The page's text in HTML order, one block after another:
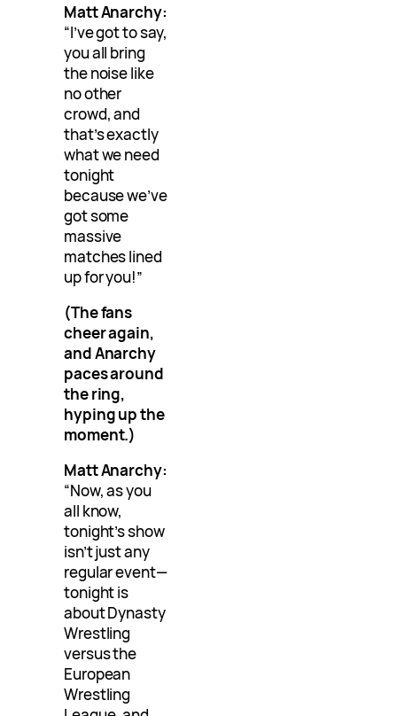
Matt Anarchy:
“I’ve got to say,
you all bring
the noise like
no other
crowd, and
that’s exactly
what we need
tonight
because we’ve
got some
massive
matches lined
up for you!”
(The fans
cheer again,
and Anarchy
paces around
the ring,
hyping up the
moment.)
Matt Anarchy:
“Now, as you
all know,
tonight’s show
isn’t just any
regular event—
tonight is
about Dynasty
Wrestling
versus the
European
Wrestling